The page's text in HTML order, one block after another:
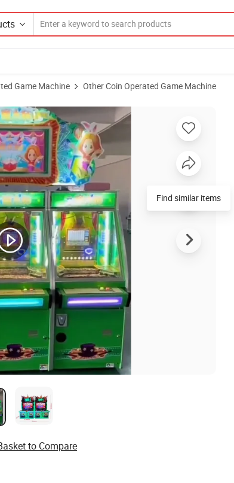
Game Machine Other Coin Operated Game Machine
Amusement Gift Vending Game Machine
Find similar items
to Compare